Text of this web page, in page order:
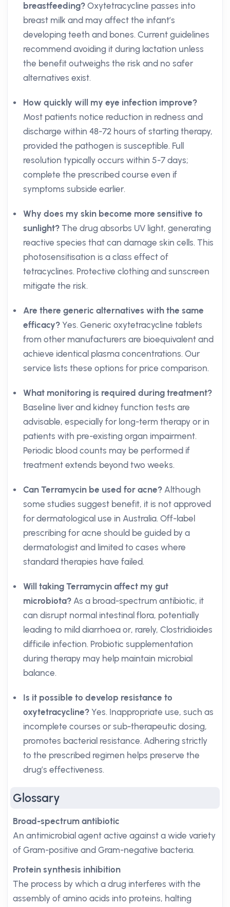
breastfeeding? Oxytetracycline passes into
breast milk and may affect the infant’s
developing teeth and bones. Current guidelines
recommend avoiding it during lactation unless
the benefit outweighs the risk and no safer
alternatives exist.
How quickly will my eye infection improve?
Most patients notice reduction in redness and
discharge within 48-72 hours of starting therapy,
provided the pathogen is susceptible. Full
resolution typically occurs within 5-7 days;
complete the prescribed course even if
symptoms subside earlier.
Why does my skin become more sensitive to
sunlight? The drug absorbs UV light, generating
reactive species that can damage skin cells. This
photosensitisation is a class effect of
tetracyclines. Protective clothing and sunscreen
mitigate the risk.
Are there generic alternatives with the same
efficacy? Yes. Generic oxytetracycline tablets
from other manufacturers are bioequivalent and
achieve identical plasma concentrations. Our
service lists these options for price comparison.
What monitoring is required during treatment?
Baseline liver and kidney function tests are
advisable, especially for long-term therapy or in
patients with pre-existing organ impairment.
Periodic blood counts may be performed if
treatment extends beyond two weeks.
Can Terramycin be used for acne? Although
some studies suggest benefit, it is not approved
for dermatological use in Australia. Off-label
prescribing for acne should be guided by a
dermatologist and limited to cases where
standard therapies have failed.
Will taking Terramycin affect my gut
microbiota? As a broad-spectrum antibiotic, it
can disrupt normal intestinal flora, potentially
leading to mild diarrhoea or, rarely, Clostridioides
difficile infection. Probiotic supplementation
during therapy may help maintain microbial
balance.
Is it possible to develop resistance to
oxytetracycline? Yes. Inappropriate use, such as
incomplete courses or sub-therapeutic dosing,
promotes bacterial resistance. Adhering strictly
to the prescribed regimen helps preserve the
drug’s effectiveness.
Glossary
Broad-spectrum antibiotic
An antimicrobial agent active against a wide variety
of Gram-positive and Gram-negative bacteria.
Protein synthesis inhibition
The process by which a drug interferes with the
assembly of amino acids into proteins, halting